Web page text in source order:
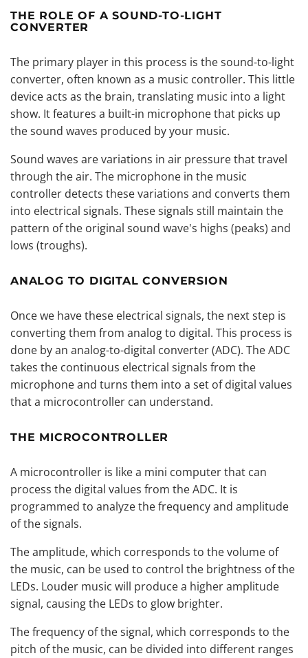
THE ROLE OF A SOUND-TO-LIGHT
CONVERTER
The primary player in this process is the sound-to-light
converter, often known as a music controller. This little
device acts as the brain, translating music into a light
show. It features a built-in microphone that picks up
the sound waves produced by your music.
Sound waves are variations in air pressure that travel
through the air. The microphone in the music
controller detects these variations and converts them
into electrical signals. These signals still maintain the
pattern of the original sound wave's highs (peaks) and
lows (troughs).
ANALOG TO DIGITAL CONVERSION
Once we have these electrical signals, the next step is
converting them from analog to digital. This process is
done by an analog-to-digital converter (ADC). The ADC
takes the continuous electrical signals from the
microphone and turns them into a set of digital values
that a microcontroller can understand.
THE MICROCONTROLLER
A microcontroller is like a mini computer that can
process the digital values from the ADC. It is
programmed to analyze the frequency and amplitude
of the signals.
The amplitude, which corresponds to the volume of
the music, can be used to control the brightness of the
LEDs. Louder music will produce a higher amplitude
signal, causing the LEDs to glow brighter.
The frequency of the signal, which corresponds to the
pitch of the music, can be divided into different ranges